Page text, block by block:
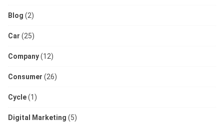
Blog (2)
Car (25)
Company(12)
Consumer (26)
Cycle(1)
Digital Marketing (5)